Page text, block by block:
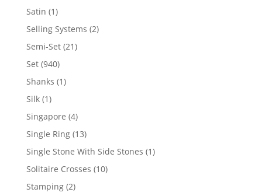
Satin 11
product
Selling Systems 22
Semi-Set 2121
Set 940940
products
Shanks 11
Silk 11
product
Singapore 44
products
Single Ring 1313
products
Single Stone With Side Stones 11
Solitaire Crosses 1010
Stamping 22